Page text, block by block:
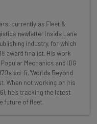
The AI Strat:
tools
can use
you need to know
currently as Fleet &
newletter Inside Lane
industry, for which
award finalist. His work
Mechanics and IDG
sci-fi, 'Worlds Beyond
When not working on his
he's tracking the latest
future of fleet.